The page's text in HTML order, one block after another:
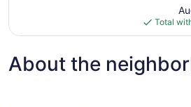
Total
About the